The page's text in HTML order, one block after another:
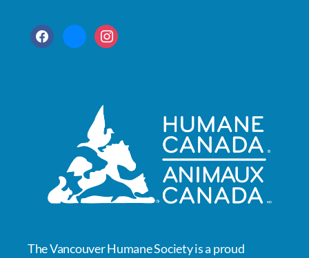
facebookblueskyinstagram
The Vancouver Humane Society is a proud